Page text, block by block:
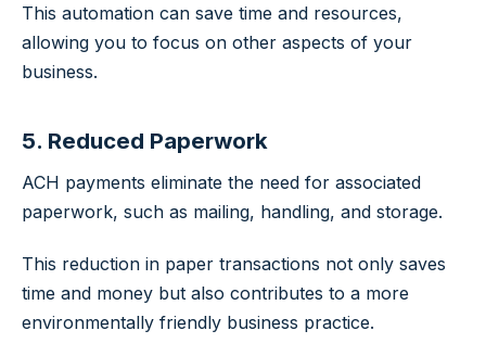
This automation can save time and resources,
allowing you to focus on other aspects of your
business.
5. Reduced Paperwork
ACH payments eliminate the need for associated
paperwork, such as mailing, handling, and storage.
This reduction in paper transactions not only saves
time and money but also contributes to a more
environmentally friendly business practice.